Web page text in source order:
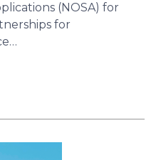
(NOSA) for
for